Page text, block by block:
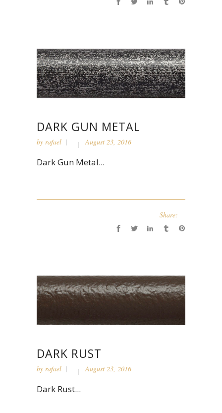
DARK GUN METAL
by rafael August 23, 2016
Dark Gun Metal...
Share:
DARK RUST
by rafael August 23, 2016
Dark Rust...